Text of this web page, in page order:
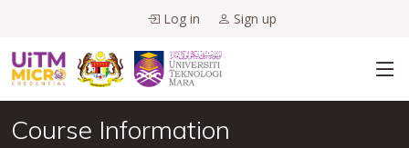
Log in Sign up
Course Information